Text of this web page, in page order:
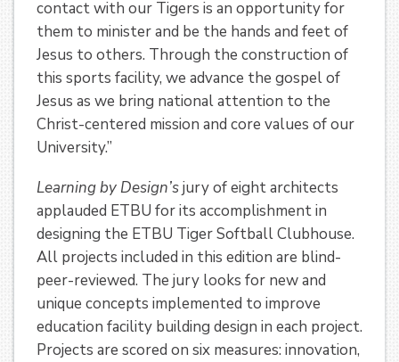
contact with our Tigers is an opportunity for
them to minister and be the hands and feet of
Jesus to others. Through the construction of
this sports facility, we advance the gospel of
Jesus as we bring national attention to the
Christ-centered mission and core values of our
University.”
Learning by Design’sjury of eight architects
applauded ETBU for its accomplishment in
designing the ETBU Tiger Softball Clubhouse.
All projects included in this edition are blind-
peer-reviewed. The jury looks for new and
unique concepts implemented to improve
education facility building design in each project.
Projects are scored on six measures: innovation,